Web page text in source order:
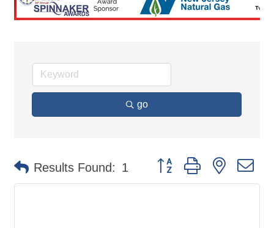
go
Results Found: 1 Button group with nested